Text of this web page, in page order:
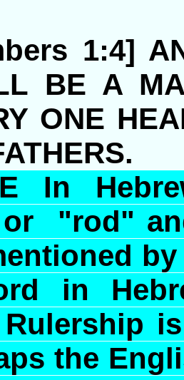
1:4]
BE A
ONE
In
or "rod"
in
Rulership
the